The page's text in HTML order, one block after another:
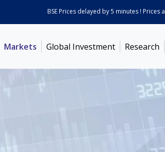
BSE Prices delayed by 5 minutes ! Prices as on
Markets Global Investment Research